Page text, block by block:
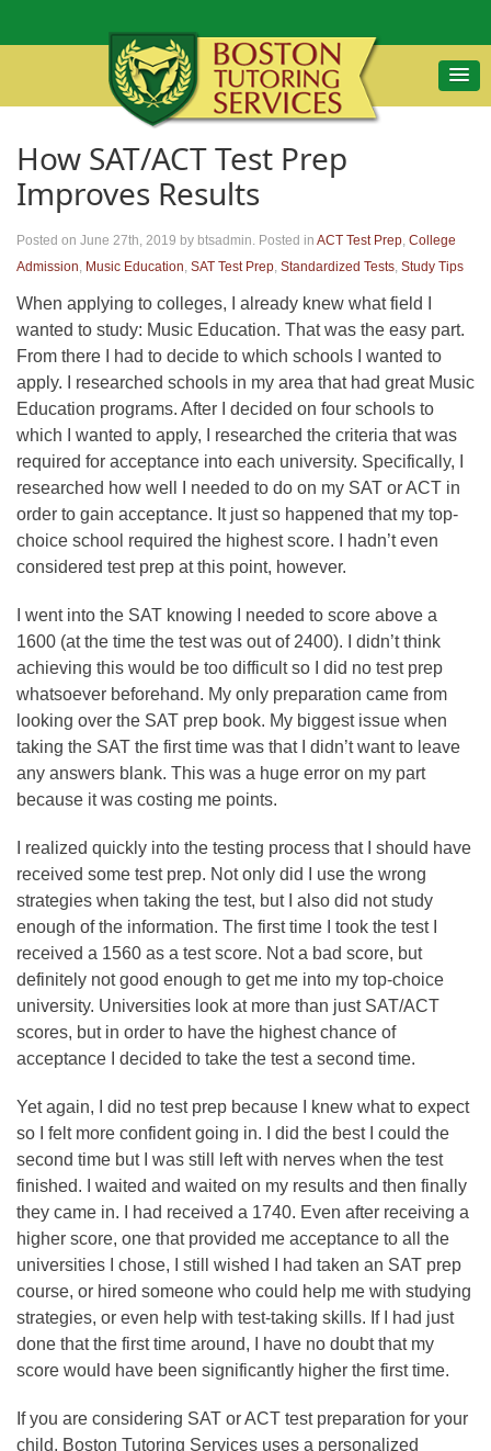
How SAT/ACT Test Prep
Improves Results
Posted on June 27th, 2019 by btsadmin. Posted in ACT Test Prep, College
Admission, Music Education, SAT Test Prep, Standardized Tests, Study Tips
When applying to colleges, I already knew what field I
wanted to study: Music Education. That was the easy part.
From there I had to decide to which schools I wanted to
apply. I researched schools in my area that had great Music
Education programs. After I decided on four schools to
which I wanted to apply, I researched the criteria that was
required for acceptance into each university. Specifically, I
researched how well I needed to do on my SAT or ACT in
order to gain acceptance. It just so happened that my top-
choice school required the highest score. I hadn’t even
considered test prep at this point, however.
I went into the SAT knowing I needed to score above a
1600 (at the time the test was out of 2400). I didn’t think
achieving this would be too difficult so I did no test prep
whatsoever beforehand. My only preparation came from
looking over the SAT prep book. My biggest issue when
taking the SAT the first time was that I didn’t want to leave
any answers blank. This was a huge error on my part
because it was costing me points.
I realized quickly into the testing process that I should have
received some test prep. Not only did I use the wrong
strategies when taking the test, but I also did not study
enough of the information. The first time I took the test I
received a 1560 as a test score. Not a bad score, but
definitely not good enough to get me into my top-choice
university. Universities look at more than just SAT/ACT
scores, but in order to have the highest chance of
acceptance I decided to take the test a second time.
Yet again, I did no test prep because I knew what to expect
so I felt more confident going in. I did the best I could the
second time but I was still left with nerves when the test
finished. I waited and waited on my results and then finally
they came in. I had received a 1740. Even after receiving a
higher score, one that provided me acceptance to all the
universities I chose, I still wished I had taken an SAT prep
course, or hired someone who could help me with studying
strategies, or even help with test-taking skills. If I had just
done that the first time around, I have no doubt that my
score would have been significantly higher the first time.
If you are considering SAT or ACT test preparation for your
child, Boston Tutoring Services uses a personalized